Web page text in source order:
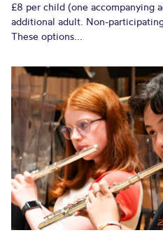
£8 per child (one accompanying
additional adult. Non-
These options...